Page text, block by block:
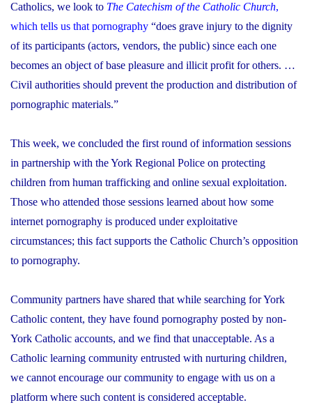
Catholics, we look to The Catechism of the Catholic Church,
which tells us that pornography “does grave injury to the dignity
of its participants (actors, vendors, the public) since each one
becomes an object of base pleasure and illicit profit for others. …
Civil authorities should prevent the production and distribution of
pornographic materials.”
This week, we concluded the first round of information sessions
in partnership with the York Regional Police on protecting
children from human trafficking and online sexual exploitation.
Those who attended those sessions learned about how some
internet pornography is produced under exploitative
circumstances; this fact supports the Catholic Church’s opposition
to pornography.
Community partners have shared that while searching for York
Catholic content, they have found pornography posted by non-
York Catholic accounts, and we find that unacceptable. As a
Catholic learning community entrusted with nurturing children,
we cannot encourage our community to engage with us on a
platform where such content is considered acceptable.